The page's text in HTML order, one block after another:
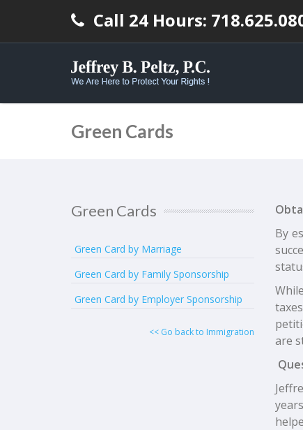
Call 24 Hours:
Green Cards
Green Cards
Green Card by Marriage
Green Card by Family Sponsorship
Green Card by Employer Sponsorship
<< Go back to Immigration
By
are